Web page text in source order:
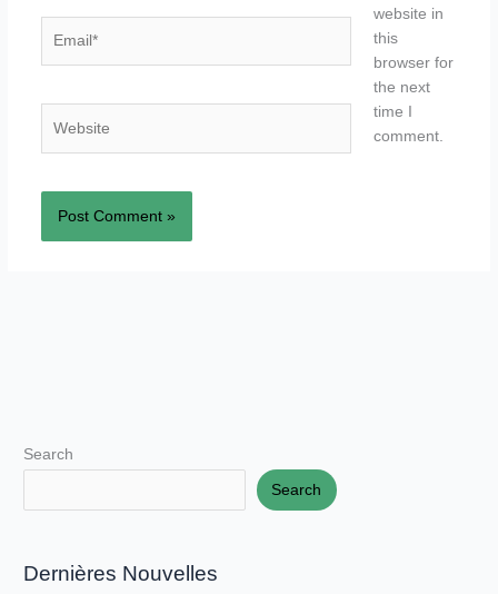
website in
this
browser for
the next
time I
comment.
Search
Search
Dernières Nouvelles